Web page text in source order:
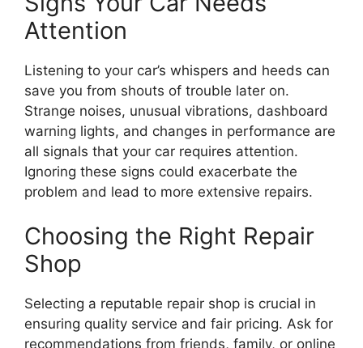
Attention
Listening to your car’s whispers and heeds can
save you from shouts of trouble later on.
Strange noises, unusual vibrations, dashboard
warning lights, and changes in performance are
all signals that your car requires attention.
Ignoring these signs could exacerbate the
problem and lead to more extensive repairs.
Choosing the Right Repair
Shop
Selecting a reputable repair shop is crucial in
ensuring quality service and fair pricing. Ask for
recommendations from friends, family, or online